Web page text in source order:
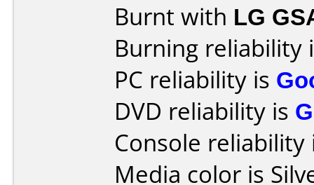
Burnt with LG
Burning reliability
PC reliability is
DVD reliability is
Console
Media color is